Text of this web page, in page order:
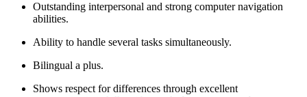
Outstanding interpersonal and strong computer navigation
abilities.
Ability to handle several tasks simultaneously.
Bilingual a plus.
Shows respect for differences through excellent